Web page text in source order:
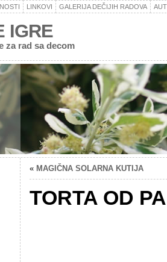
LINKOVI GALERIJA DEČIJIH RADOVA
IGRE
za rad sa decom
« MAGIČNA SOLARNA KUTIJA
TORTA OD